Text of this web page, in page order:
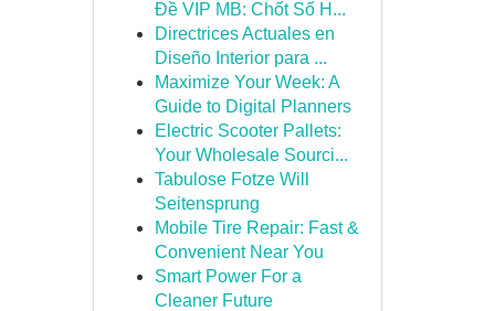
Đề VIP MB: Chốt Số H...
Directrices Actuales en
Diseño Interior para ...
Maximize Your Week: A
Guide to Digital Planners
Electric Scooter Pallets:
Your Wholesale Sourci...
Tabulose Fotze Will
Seitensprung
Mobile Tire Repair: Fast &
Convenient Near You
Smart Power For a
Cleaner Future